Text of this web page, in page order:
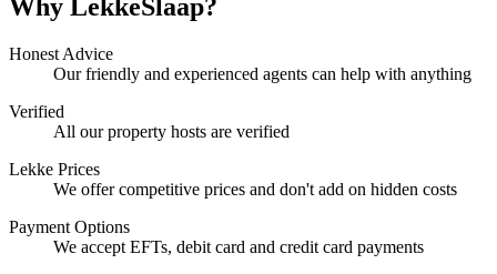
Why LekkeSlaap?
Honest Advice
Our friendly and experienced agents can help with anything
Verified
All our property hosts are verified
Lekke Prices
We offer competitive prices and don't add on hidden costs
Payment Options
We accept EFTs, debit card and credit card payments